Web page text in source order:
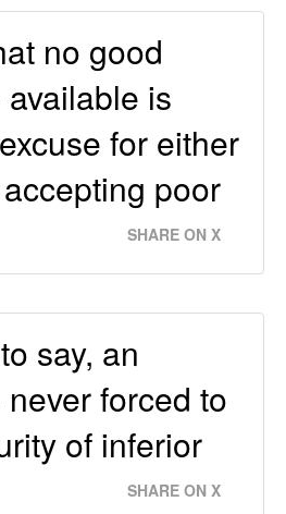
no good
is
for either
poor
SHARE ON X
say, an
forced to
of inferior
SHARE ON X